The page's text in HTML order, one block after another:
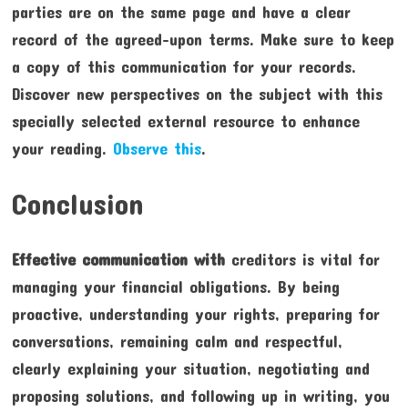
parties are on the same page and have a clear
record of the agreed-upon terms. Make sure to keep
a copy of this communication for your records.
Discover new perspectives on the subject with this
specially selected external resource to enhance
your reading. Observe this.
Conclusion
Effective communication withcreditors is vital for
managing your financial obligations. By being
proactive, understanding your rights, preparing for
conversations, remaining calm and respectful,
clearly explaining your situation, negotiating and
proposing solutions, and following up in writing, you